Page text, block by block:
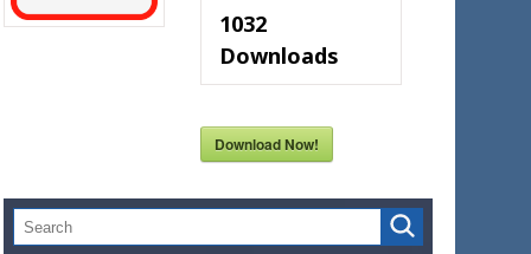
1032
Downloads
Download Now!